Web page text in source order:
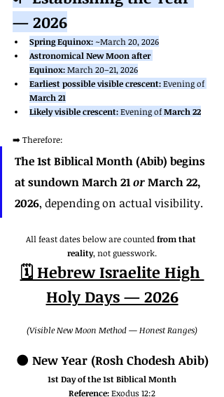
— 2026
Spring Equinox: ~March 20, 2026
Astronomical New Moon after
Equinox: March 20–21, 2026
Earliest possible visible crescent: Evening of
March 21
Likely visible crescent: Evening of March 22
➡️ Therefore:
The 1st Biblical Month (Abib) begins
at sundown March 21 or March 22,
2026, depending on actual visibility.
All feast dates below are counted from that
reality, not guesswork.
🗓️ Hebrew Israelite High
Holy Days — 2026
(Visible New Moon Method — Honest Ranges)
🌑 New Year (Rosh Chodesh Abib)
1st Day of the 1st Biblical Month
Reference: Exodus 12:2